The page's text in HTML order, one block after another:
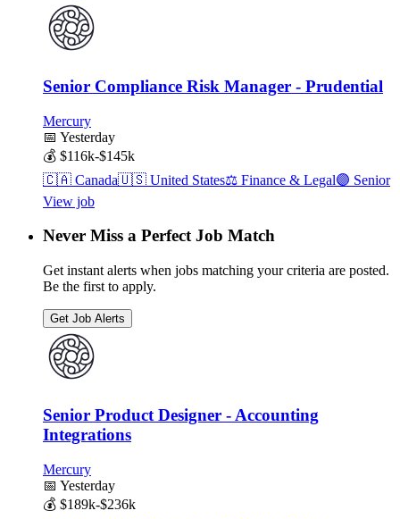
Senior Compliance Risk Manager - Prudential
Mercury
📅 Yesterday
💰 $116k-$145k
🇨🇦 Canada🇺🇸 United States⚖️ Finance & Legal🟣 Senior
View job
Never Miss a Perfect Job Match
Get instant alerts when jobs matching your criteria are posted.
Be the first to apply.
Get Job Alerts
Senior Product Designer - Accounting
Integrations
Mercury
📅 Yesterday
💰 $189k-$236k